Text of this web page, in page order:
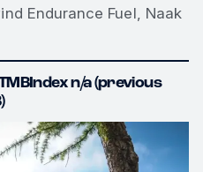
Endurance Fuel, Naak
n/a (previous